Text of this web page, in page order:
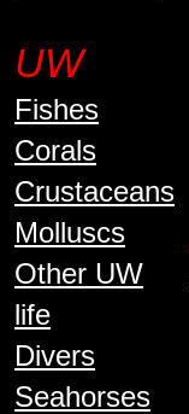
UW
Fishes
Corals
Crustaceans
Molluscs
Other UW
life
Divers
Seahorses